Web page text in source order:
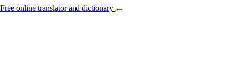
Free online translator and dictionary